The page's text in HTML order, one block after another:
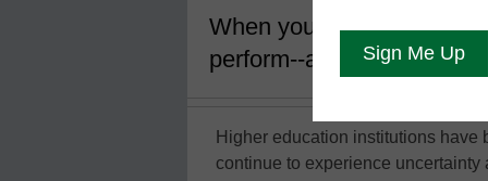
When your organization
perform--and
Higher education institutions have
continue to experience uncertainty